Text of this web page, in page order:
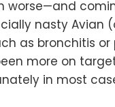
worse—and
nasty Avian
as bronchitis
more on
in most